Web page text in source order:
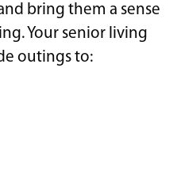
bring them a sense
Your senior living
outings to: